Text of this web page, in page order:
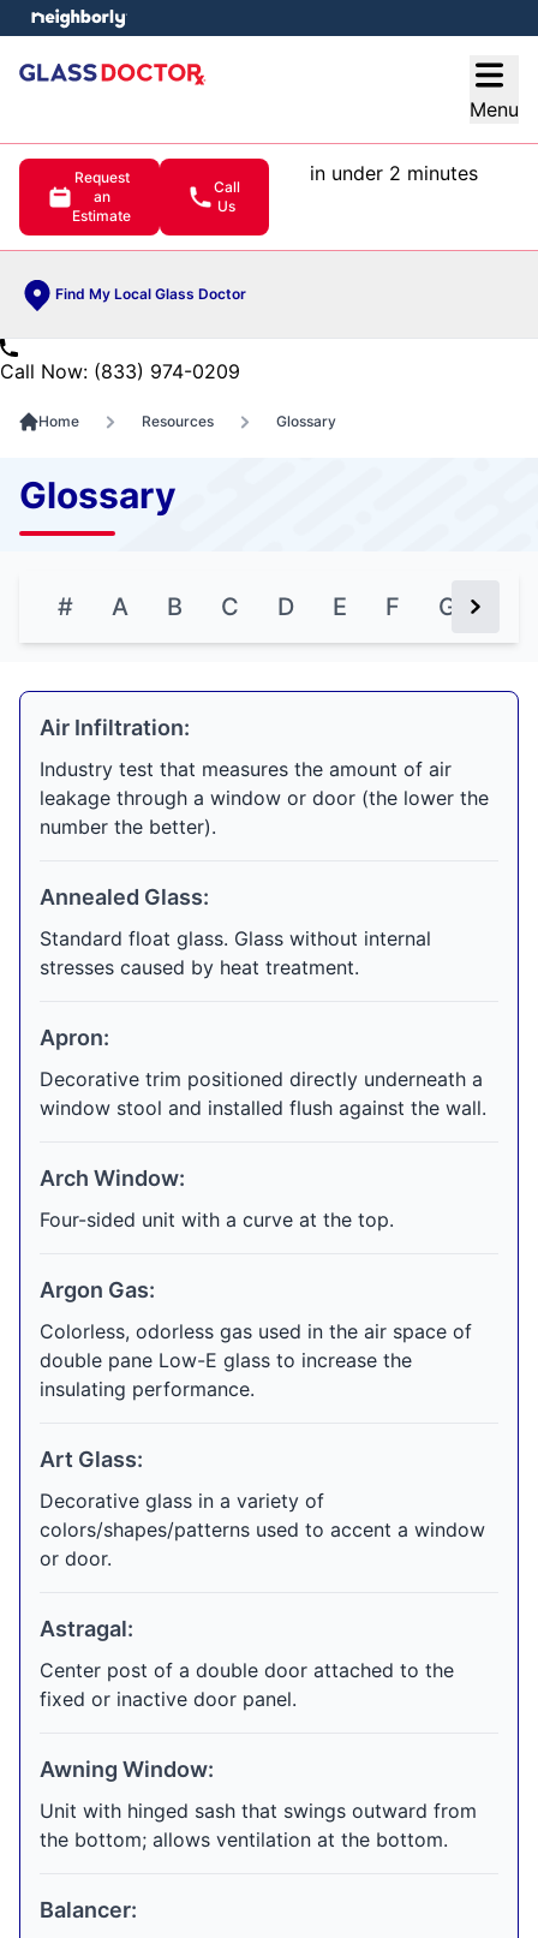
Menu
Request
an
Estimate
Call
Us
in under 2 minutes
Find My Local Glass Doctor
menu
Call Now: (833) 974-0209
Home Resources Glossary
Glossary
# A B C D E F G Next
Air Infiltration:
Industry test that measures the amount of air
leakage through a window or door (the lower the
number the better).
Annealed Glass:
Standard float glass. Glass without internal
stresses caused by heat treatment.
Apron:
Decorative trim positioned directly underneath a
window stool and installed flush against the wall.
Arch Window:
Four-sided unit with a curve at the top.
Argon Gas:
Colorless, odorless gas used in the air space of
double pane Low-E glass to increase the
insulating performance.
Art Glass:
Decorative glass in a variety of
colors/shapes/patterns used to accent a window
or door.
Astragal:
Center post of a double door attached to the
fixed or inactive door panel.
Awning Window:
Unit with hinged sash that swings outward from
the bottom; allows ventilation at the bottom.
Balancer: